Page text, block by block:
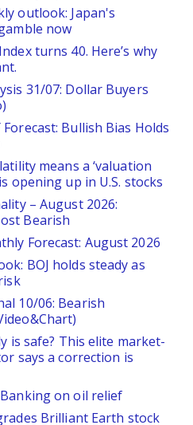
outlook: Japan's
now
turns 40. Here’s why
31/07: Dollar Buyers
Forecast: Bullish Bias Holds
means a ‘valuation
opening up in U.S. stocks
– August 2026:
Bearish
Forecast: August 2026
BOJ holds steady as
10/06: Bearish
is safe? This elite market-
says a correction is
on oil relief
Brilliant Earth stock